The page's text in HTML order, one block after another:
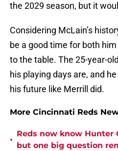
the 2029 season, but it
Considering McLain’s
be a good time for both
to the table. The 25-year-
his playing days are, and
his future like Merrill did.
More Cincinnati Reds
•
Reds now know Hunter
but one big question